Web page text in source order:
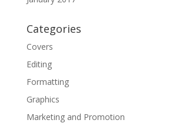
Categories
Covers
Editing
Formatting
Graphics
Marketing and Promotion